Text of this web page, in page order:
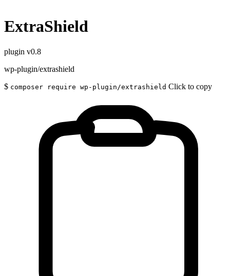
ExtraShield
plugin v0.8
wp-plugin/extrashield
$ composer require wp-plugin/extrashield Click to copy